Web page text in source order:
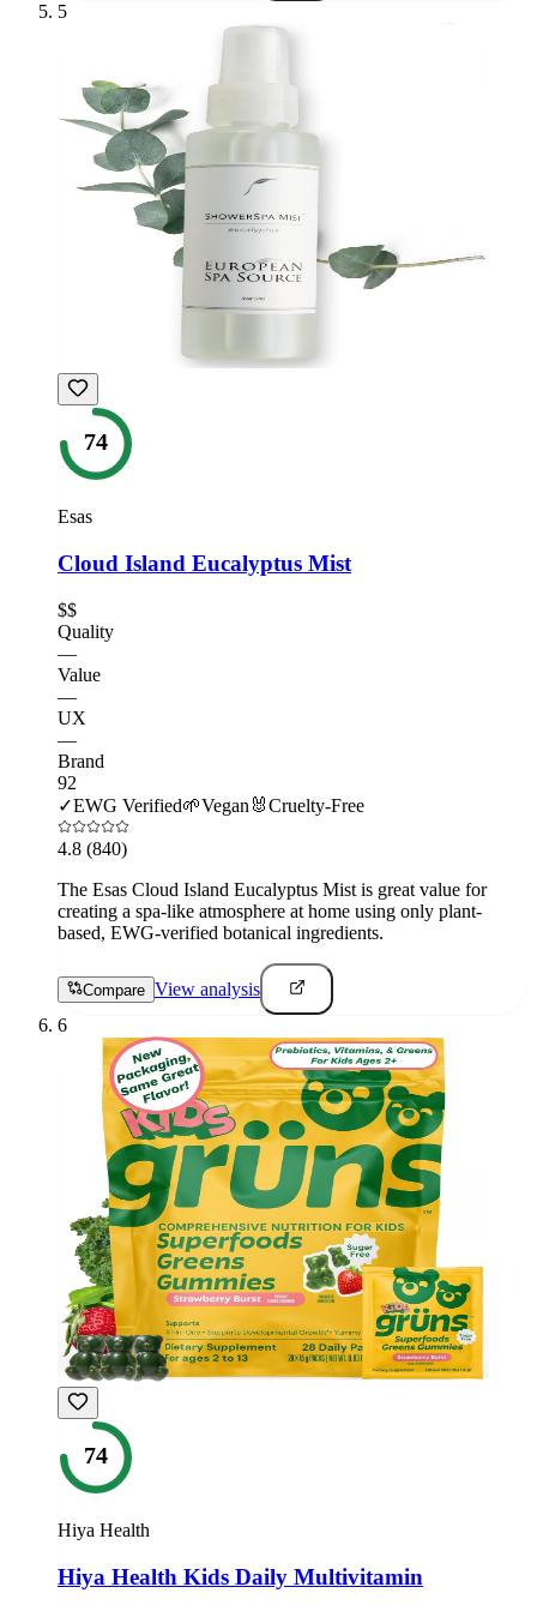
5
74
Esas
Cloud Island Eucalyptus Mist
$$
Quality
—
Value
—
UX
—
Brand
92
✓EWG Verified🌱Vegan 🐰Cruelty-Free
4.8 (840)
The Esas Cloud Island Eucalyptus Mist is great value for
creating a spa-like atmosphere at home using only plant-
based, EWG-verified botanical ingredients.
Compare View analysis
6
74
Hiya Health
Hiya Health Kids Daily Multivitamin